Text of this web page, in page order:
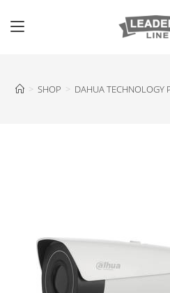
> SHOP > DAHUA TECHNOLOGY